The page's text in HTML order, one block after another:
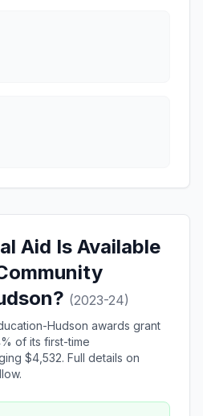
Aid Is Available
(2023-24)
Hudson awards grant
of its first-time
$4,532. Full details on